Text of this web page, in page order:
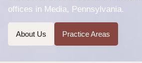
offices in Media, Pennsylvania.
About Us Practice Areas